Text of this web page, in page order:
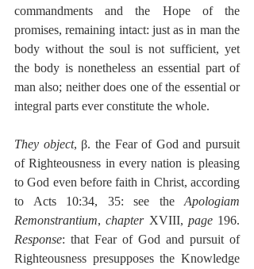
commandments and the Hope of the
promises, remaining intact: just as in man the
body without the soul is not sufficient, yet
the body is nonetheless an essential part of
man also; neither does one of the essential or
integral parts ever constitute the whole.
They object, β. the Fear of God and pursuit
of Righteousness in every nation is pleasing
to God even before faith in Christ, according
to Acts 10:34, 35: see the Apologiam
Remonstrantium, chapter XVIII, page
Response: that Fear of God and pursuit of
Righteousness presupposes the Knowledge